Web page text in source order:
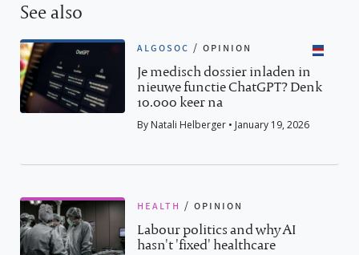
See also
algosoc /opinion
Je medisch dossier inladen in
nieuwe functie ChatGPT? Denk
10.000 keer na
By Natali Helberger • January 19, 2026
health /opinion
Labour politics and why AI
hasn't 'fixed' healthcare